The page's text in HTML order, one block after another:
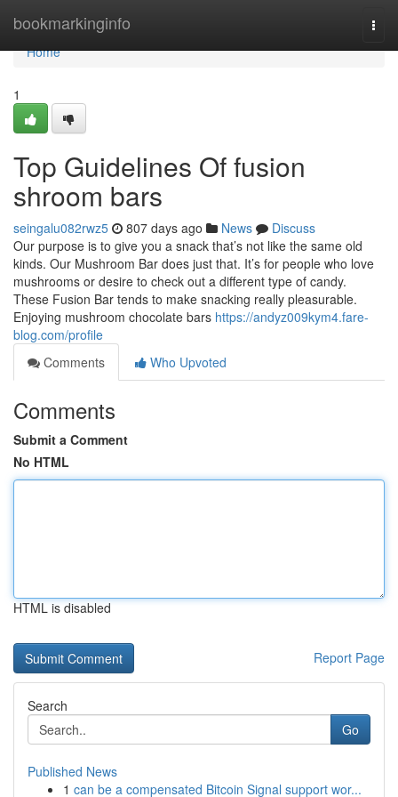
bookmarkinginfo
Home
Home
1
Top Guidelines Of fusion
shroom bars
seingalu082rwz5 807 days ago News
Discuss
Our purpose is to give you a snack that’s not like the same old
kinds. Our Mushroom Bar does just that. It’s for people who love
mushrooms or desire to check out a different type of candy.
These Fusion Bar tends to make snacking really pleasurable.
Enjoying mushroom chocolate bars https://andyz009kym4.fare-
blog.com/profile
Comments
Who Upvoted
Comments
Submit a Comment
No HTML
HTML is disabled
Report Page
Search
Go
Published News
1 can be a compensated Bitcoin Signal support wor...